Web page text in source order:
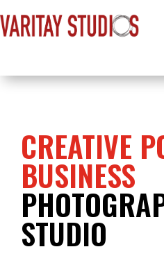
CREATIVE
BUSINESS
STUDIO